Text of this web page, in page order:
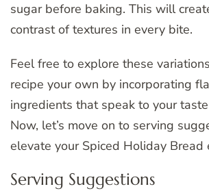
sugar before baking. This will
contrast of textures in every bite.
Feel free to explore these
recipe your own by incorporating
ingredients that speak to your
Now, let’s move on to serving
elevate your Spiced Holiday Bread
Serving Suggestions